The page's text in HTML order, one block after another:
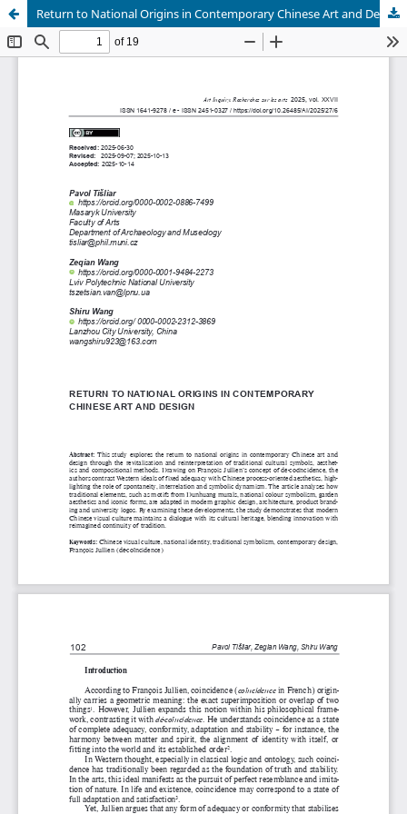
Return to National Origins in Contemporary Chinese Art and Design